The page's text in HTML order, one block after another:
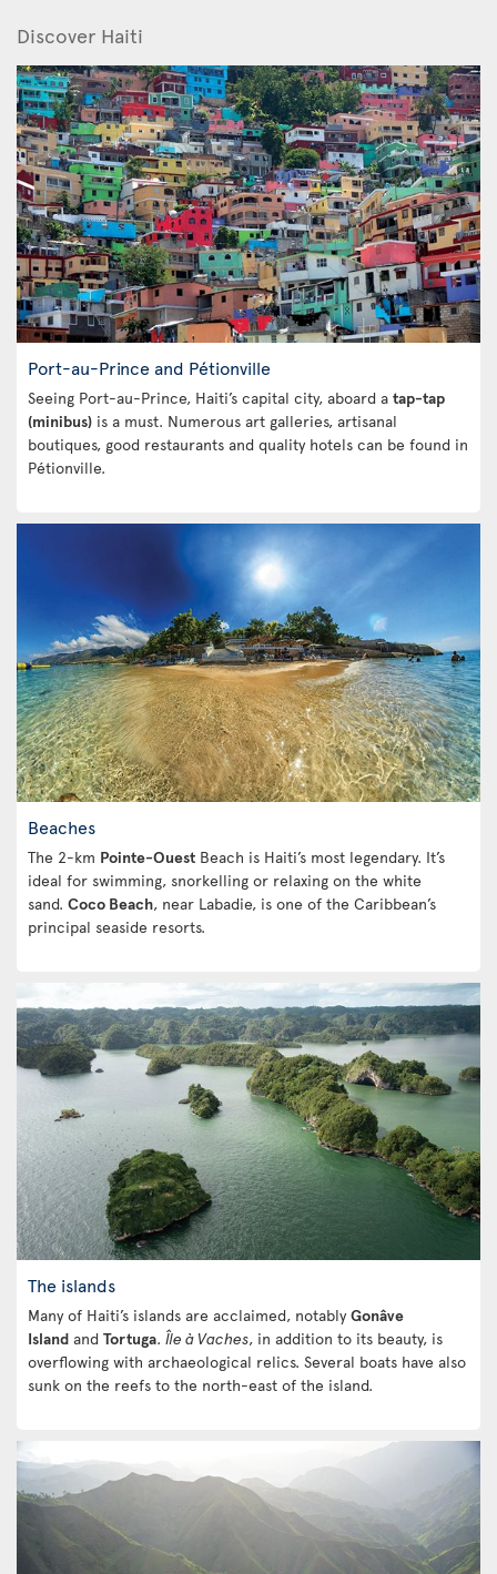
Discover Haiti
Port-au-Prince and Pétionville
Seeing Port-au-Prince, Haiti’s capital city, aboard a tap-tap
(minibus) is a must. Numerous art galleries, artisanal
boutiques, good restaurants and quality hotels can be found in
Pétionville.
Beaches
The 2-km Pointe-Ouest Beach is Haiti’s most legendary. It’s
ideal for swimming, snorkelling or relaxing on the white
sand. Coco Beach, near Labadie, is one of the Caribbean’s
principal seaside resorts.
The islands
Many of Haiti’s islands are acclaimed, notably Gonâve
Island and Tortuga. Île à Vaches, in addition to its beauty, is
overflowing with archaeological relics. Several boats have also
sunk on the reefs to the north-east of the island.